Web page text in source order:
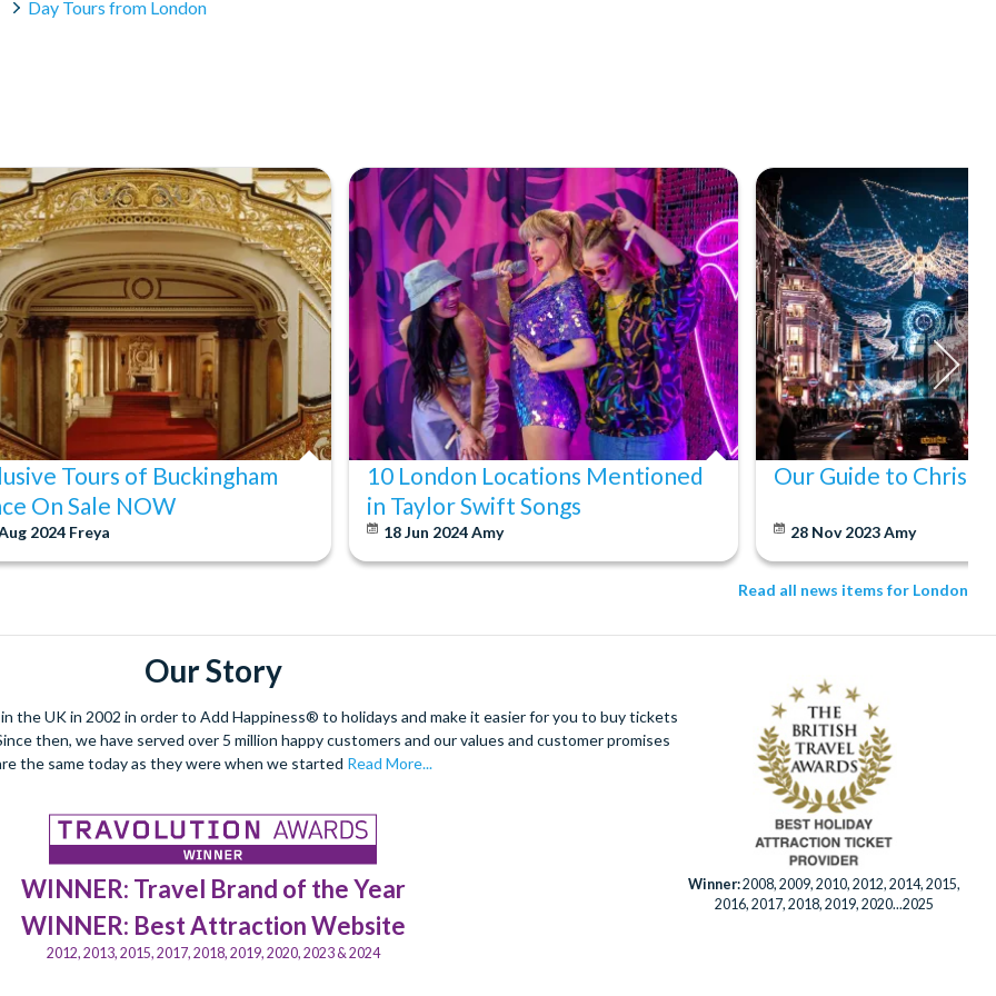
information centre
Day Tours from London
Tours of Buckingham
On Sale NOW
2024 Freya
10 London Locations Mentioned
in Taylor Swift Songs
18 Jun 2024Amy
Our Guide to
28 Nov 2023Amy
Read all news items for London
Our Story
the UK in 2002 in order to Add Happiness® to holidays and make it easier for you to buy tickets
then, we have served over 5 million happy customers and our values and customer promises
the same today as they were when we started Read More...
WINNER: Travel Brand of the Year
WINNER: Best Attraction Website
2012, 2013, 2015, 2017, 2018, 2019, 2020, 2023 & 2024
Winner:2008, 2009, 2010, 2012, 2014, 2015,
2016, 2017, 2018, 2019, 2020...2025